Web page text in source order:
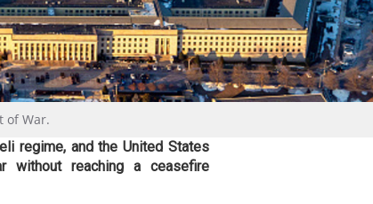
of War.
regime, and the United States
without reaching a ceasefire